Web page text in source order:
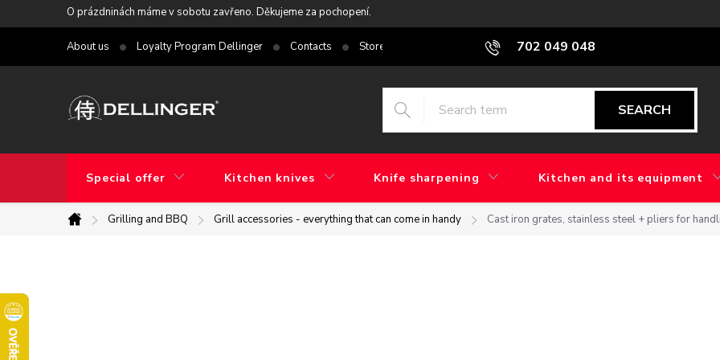
to
O prázdninách máme v sobotu zavřeno. Děkujeme za pochopení.
702 049 048
About us Loyalty Program Dellinger Contacts Stores What is the difference between factory grinding and
SEARCH
Special offer Kitchen knives Knife sharpening Kitchen and its equipment
Home
Grilling and BBQ Grill accessories - everything that can come in handy Cast iron grates, stainless steel + pliers for